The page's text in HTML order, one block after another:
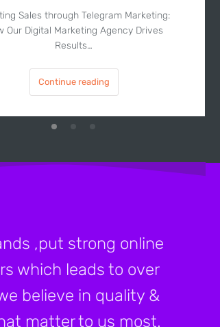
Sales through Telegram Marketing:
Our Digital Marketing Agency Drives
Results…
Continue reading
,put strong online
which leads to over
believe in quality &
matter to us most.